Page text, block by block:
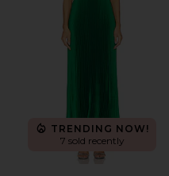
TRENDING NOW!
7 sold recently